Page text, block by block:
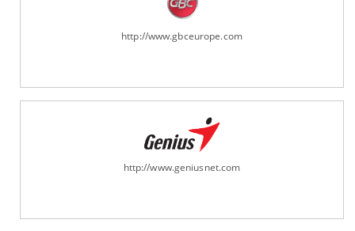
http://www.gbceurope.com
http://www.geniusnet.com